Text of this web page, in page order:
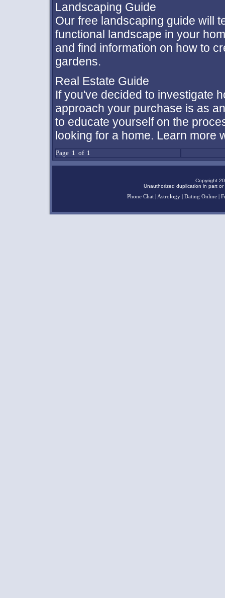
Landscaping Guide
Our free landscaping guide will
functional landscape in your
and find information on how to
gardens.
Real Estate Guide
If you've decided to investigate
approach your purchase is as
to educate yourself on the
looking for a home. Learn more
Page 1 of 1
Copyright
Unauthorized duplication in part
Phone Chat| Astrology| Dating Online|